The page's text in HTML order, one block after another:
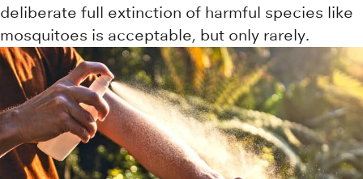
deliberate full extinction of harmful species like
mosquitoes is acceptable, but only rarely.